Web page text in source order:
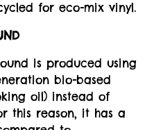
for eco-mix vinyl.
is produced using
bio-based
oil) instead of
this reason, it has a